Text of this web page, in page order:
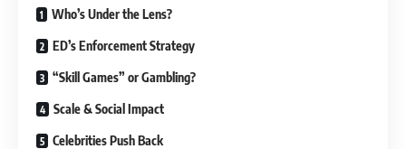
Who’s Under the Lens?
ED’s Enforcement Strategy
“Skill Games” or Gambling?
Scale & Social Impact
Celebrities Push Back